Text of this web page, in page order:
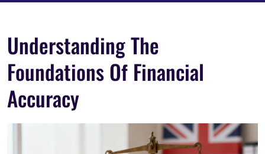
Understanding The
Foundations Of Financial
Accuracy